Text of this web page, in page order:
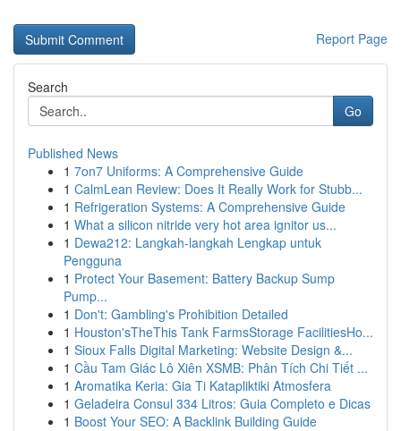
Report Page
Search
Go
Published News
1 7on7 Uniforms: A Comprehensive Guide
1 CalmLean Review: Does It Really Work for Stubb...
1 Refrigeration Systems: A Comprehensive Guide
1 What a silicon nitride very hot area ignitor us...
1 Dewa212: Langkah-langkah Lengkap untuk
Pengguna
1 Protect Your Basement: Battery Backup Sump
Pump...
1 Don't: Gambling's Prohibition Detailed
1 Houston'sTheThis Tank FarmsStorage FacilitiesHo...
1 Sioux Falls Digital Marketing: Website Design &...
1 Cầu Tam Giác Lô Xiên XSMB: Phân Tích Chi Tiết ...
1 Aromatika Keria: Gia Ti Katapliktiki Atmosfera
1 Geladeira Consul 334 Litros: Guia Completo e Dicas
1 Boost Your SEO: A Backlink Building Guide